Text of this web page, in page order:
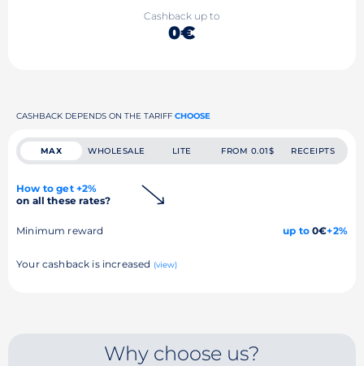
Cashback up to
0€
CASHBACK DEPENDS ON THE TARIFF CHOOSE
MAX WHOLESALE LITE FROM 0.01$ RECEIPTS
How to get +2%
on all these rates?
Minimum reward up to0€+2%
Your cashback is increased (view)
Why choose us?